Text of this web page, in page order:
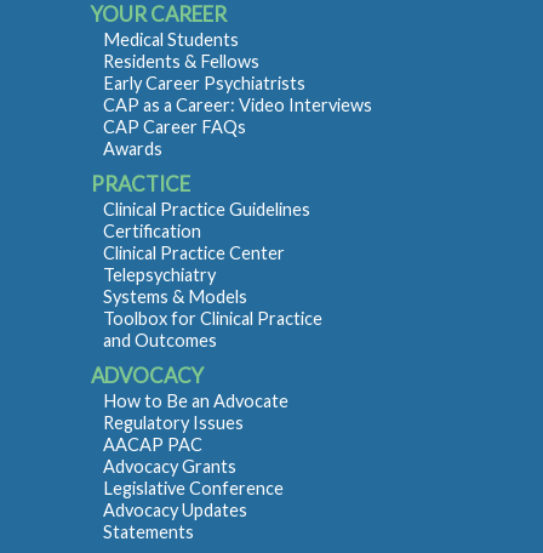
YOUR CAREER
Medical Students
Residents & Fellows
Early Career Psychiatrists
CAP as a Career: Video Interviews
CAP Career FAQs
Awards
PRACTICE
Clinical Practice Guidelines
Certification
Clinical Practice Center
Telepsychiatry
Systems & Models
Toolbox for Clinical Practice
and Outcomes
ADVOCACY
How to Be an Advocate
Regulatory Issues
AACAP PAC
Advocacy Grants
Legislative Conference
Advocacy Updates
Statements